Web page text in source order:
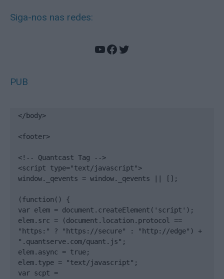
Siga-nos nas redes:
YouTube
Facebook
Twitter
PUB
</body>
<footer>
<!-- Quantcast Tag -->
<script type="text/javascript">
window._qevents = window._qevents || [];
(function() {
var elem = document.createElement('script');
elem.src = (document.location.protocol ==
"https:" ? "https://secure" : "http://edge") +
".quantserve.com/quant.js";
elem.async = true;
elem.type = "text/javascript";
var scpt =